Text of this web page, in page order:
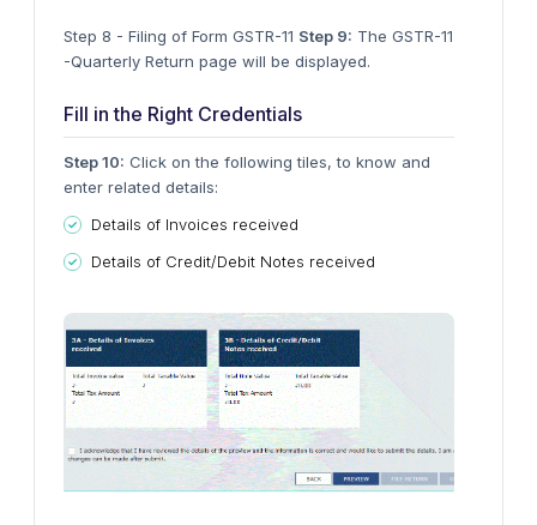
Step 8 - Filing of Form GSTR-11 Step 9: The GSTR-11
-Quarterly Return page will be displayed.
Fill in the Right Credentials
Step 10: Click on the following tiles, to know and
enter related details:
Details of Invoices received
Details of Credit/Debit Notes received